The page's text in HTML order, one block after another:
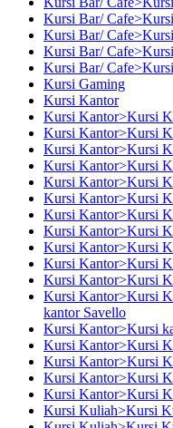
Kursi Bar/
Kursi Bar/
Kursi Bar/
Kursi Bar/
Kursi Gaming
Kursi Kantor
Kursi Kantor>Kursi
Kursi Kantor>Kursi
Kursi Kantor>Kursi
Kursi Kantor>Kursi
Kursi Kantor>Kursi
Kursi Kantor>Kursi
Kursi Kantor>Kursi
Kursi Kantor>Kursi
Kursi Kantor>Kursi
Kursi Kantor>Kursi
Kursi Kantor>Kursi
Kursi Kantor>Kursi
kantor Savello
Kursi Kantor>Kursi
Kursi Kantor>Kursi
Kursi Kantor>Kursi
Kursi Kantor>Kursi
Kursi Kantor>Kursi
Kursi Kuliah>Kursi